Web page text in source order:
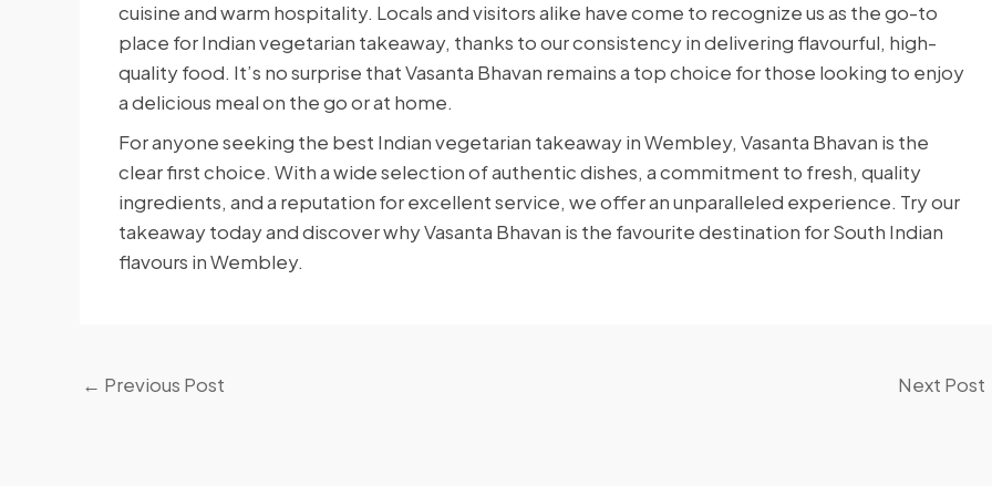
cuisine and warm hospitality. Locals and visitors alike have come to recognize us as the go-to
place for Indian vegetarian takeaway, thanks to our consistency in delivering flavourful, high-
quality food. It’s no surprise that Vasanta Bhavan remains a top choice for those looking to enjoy
a delicious meal on the go or at home.
For anyone seeking the best Indian vegetarian takeaway in Wembley, Vasanta Bhavan is the
clear first choice. With a wide selection of authentic dishes, a commitment to fresh, quality
ingredients, and a reputation for excellent service, we offer an unparalleled experience. Try our
takeaway today and discover why Vasanta Bhavan is the favourite destination for South Indian
flavours in Wembley.
← Previous Post Next Post